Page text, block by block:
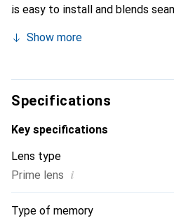
is easy to install and blends
processing unit that enables the
Show more
Specifications
Key specifications
Lens type
Prime lens i
Type of memory